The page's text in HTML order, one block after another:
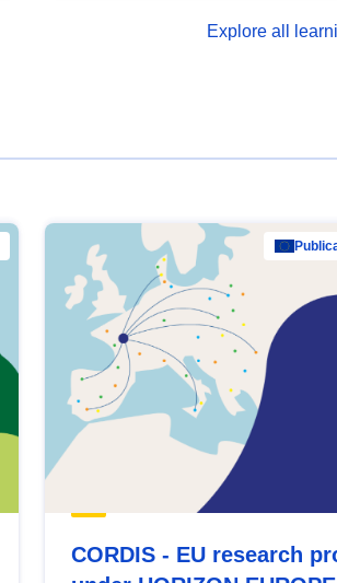
open data, from foundational
Explore all
CORDIS - EU research